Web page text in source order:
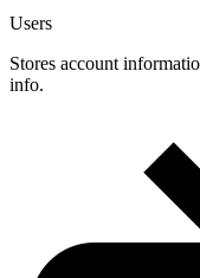
Users
Stores account
info.